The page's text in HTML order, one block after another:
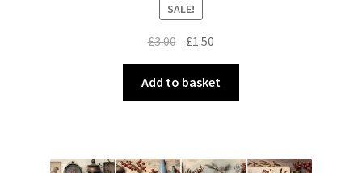
SALE!
£3.00 Original
price
was:
£3.00.
£1.50
price
is:
£1.50.
Add to basket